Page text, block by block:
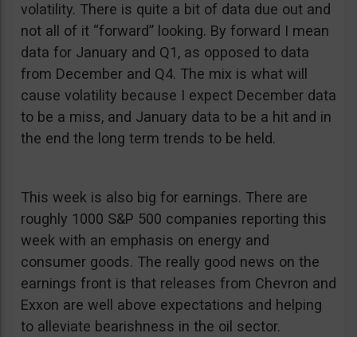
volatility. There is quite a bit of data due out and
not all of it “forward” looking. By forward I mean
data for January and Q1, as opposed to data
from December and Q4. The mix is what will
cause volatility because I expect December data
to be a miss, and January data to be a hit and in
the end the long term trends to be held.
This week is also big for earnings. There are
roughly 1000 S&P 500 companies reporting this
week with an emphasis on energy and
consumer goods. The really good news on the
earnings front is that releases from Chevron and
Exxon are well above expectations and helping
to alleviate bearishness in the oil sector.